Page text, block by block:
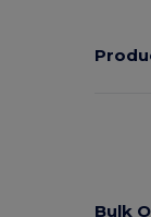
Bulk